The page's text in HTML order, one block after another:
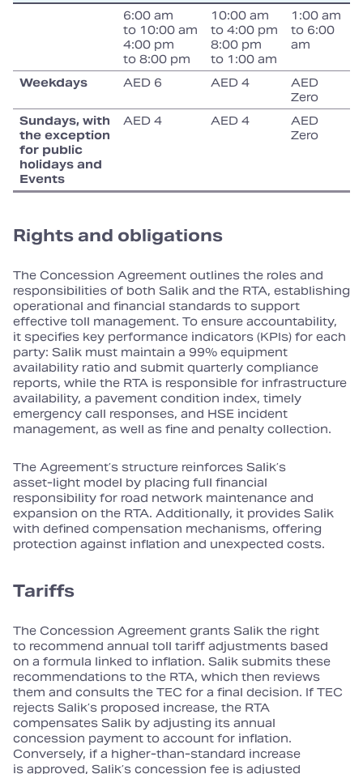
6:00 am
to 10:00 am
4:00 pm
to 8:00 pm
10:00 am
to 4:00 pm
8:00 pm
to 1:00 am
1:00 am
to 6:00
am
Weekdays AED 6 AED 4
AED
Zero
Sundays, with
the exception
for public
holidays and
Events
AED 4 AED 4
AED
Zero
Rights and obligations
The Concession Agreement outlines the roles and
responsibilities of both Salik and the RTA, establishing
operational and financial standards to support
effective toll management. To ensure accountability,
it specifies key performance indicators (KPIs) for each
party: Salik must maintain a 99% equipment
availability ratio and submit quarterly compliance
reports, while the RTA is responsible for infrastructure
availability, a pavement condition index, timely
emergency call responses, and HSE incident
management, as well as fine and penalty collection.
The Agreement’s structure reinforces Salik’s
asset‑light model by placing full financial
responsibility for road network maintenance and
expansion on the RTA. Additionally, it provides Salik
with defined compensation mechanisms, offering
protection against inflation and unexpected costs.
Tariffs
The Concession Agreement grants Salik the right
to recommend annual toll tariff adjustments based
on a formula linked to inflation. Salik submits these
recommendations to the RTA, which then reviews
them and consults the TEC for a final decision. If TEC
rejects Salik’s proposed increase, the RTA
compensates Salik by adjusting its annual
concession payment to account for inflation.
Conversely, if a higher‑than‑standard increase
is approved, Salik’s concession fee is adjusted